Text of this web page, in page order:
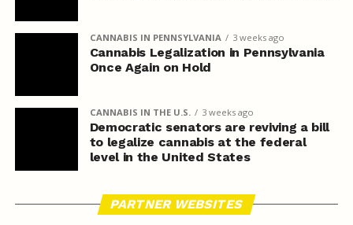
CANNABIS IN PENNSYLVANIA 3 weeks ago
Cannabis Legalization in Pennsylvania
Once Again on Hold
CANNABIS IN THE U.S. 3 weeks ago
Democratic senators are reviving a bill
to legalize cannabis at the federal
level in the United States
PARTNER WEBSITES